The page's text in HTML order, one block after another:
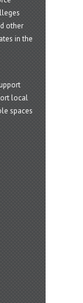
other
in the
local
spaces